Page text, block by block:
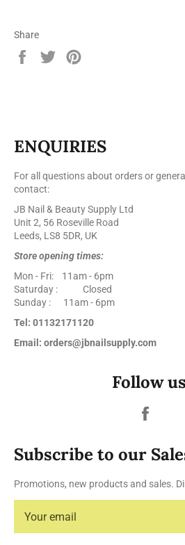
Share
Share
Tweet
ENQUIRIES
For all questions about orders or
contact:
JB Nail & Beauty Supply Ltd
Unit 2, 56 Roseville Road
Leeds, LS8 5DR, UK
Store opening times:
Mon - Fri: 11am - 6pm
Saturday : Closed
Sunday : 11am - 6pm
Tel: 01132171120
Email: orders@jbnailsupply.com
Follow us
Subscribe to our
Promotions, new products and sales.